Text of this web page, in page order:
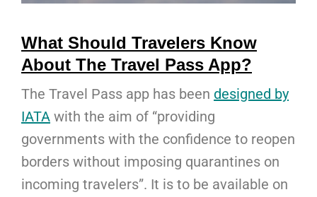
What Should Travelers Know
About The Travel Pass App?
The Travel Pass app has been designed by
IATA with the aim of “providing
governments with the confidence to reopen
borders without imposing quarantines on
incoming travelers”. It is to be available on